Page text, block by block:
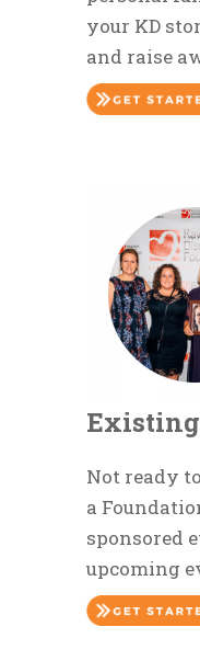
your KD
and raise
Not ready
a
sponsored
upcoming